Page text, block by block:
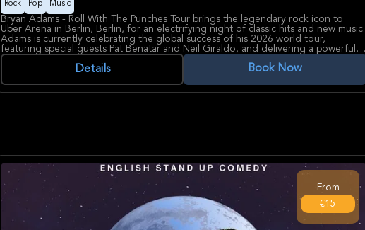
Rock Pop Music
Bryan Adams - Roll With The Punches Tour brings the legendary rock icon to
Uber Arena in Berlin, Berlin, for an electrifying night of classic hits and new music.
Adams is currently celebrating the global success of his 2026 world tour,
featuring special guests Pat Benatar and Neil Giraldo, and delivering a powerful
live performance that blends nostalgia with fresh energy from his latest
Details Book Now
From
€15